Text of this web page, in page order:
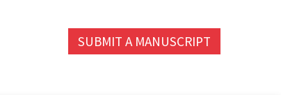
SUBMIT A MANUSCRIPT